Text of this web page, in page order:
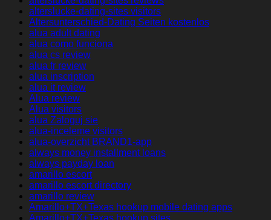
alterslucke-dating-sites visitors
Altersunterschied-Dating Seiten kostenlos
alua adult dating
alua como funciona
alua cs review
alua fr review
alua inscription
alua it review
Alua review
Alua visitors
alua Zaloguj sie
alua-inceleme visitors
alua-overzicht BRAND1-app
always money installment loans
always payday loan
amarillo escort
amarillo escort directory
amarillo review
Amarillo+TX+Texas hookup mobile dating apps